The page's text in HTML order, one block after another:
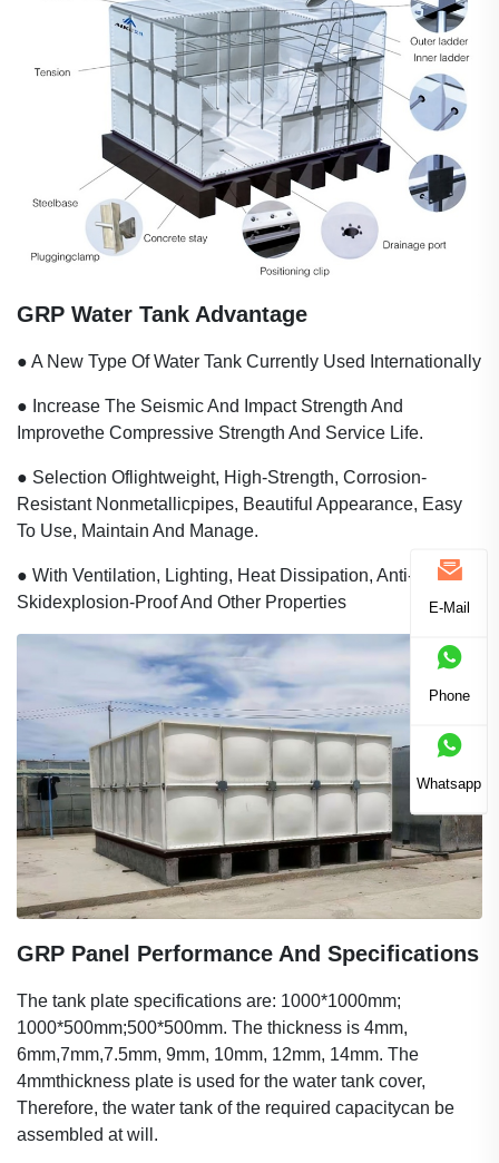
GRP Water Tank Advantage
● A New Type Of Water Tank Currently Used Internationally
● Increase The Seismic And Impact Strength And
Improvethe Compressive Strength And Service Life.
● Selection Oflightweight, High-Strength, Corrosion-
Resistant Nonmetallicpipes, Beautiful Appearance, Easy
To Use, Maintain And Manage.
● With Ventilation, Lighting, Heat Dissipation, Anti-
Skidexplosion-Proof And Other Properties
GRP Panel Performance And Specifications
The tank plate specifications are: 1000*1000mm;
1000*500mm;500*500mm. The thickness is 4mm,
6mm,7mm,7.5mm, 9mm, 10mm, 12mm, 14mm. The
4mmthickness plate is used for the water tank cover,
Therefore, the water tank of the required capacitycan be
assembled at will.
E-Mail
Phone
Whatsapp